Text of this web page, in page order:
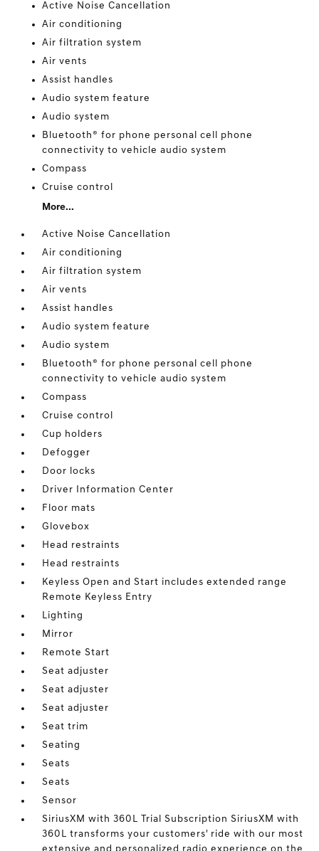
Active Noise Cancellation
Air conditioning
Air filtration system
Air vents
Assist handles
Audio system feature
Audio system
Bluetooth® for phone personal cell phone
connectivity to vehicle audio system
Compass
Cruise control
More...
Active Noise Cancellation
Air conditioning
Air filtration system
Air vents
Assist handles
Audio system feature
Audio system
Bluetooth® for phone personal cell phone
connectivity to vehicle audio system
Compass
Cruise control
Cup holders
Defogger
Door locks
Driver Information Center
Floor mats
Glovebox
Head restraints
Head restraints
Keyless Open and Start includes extended range
Remote Keyless Entry
Lighting
Mirror
Remote Start
Seat adjuster
Seat adjuster
Seat adjuster
Seat trim
Seating
Seats
Seats
Sensor
SiriusXM with 360L Trial Subscription SiriusXM with
360L transforms your customers' ride with our most